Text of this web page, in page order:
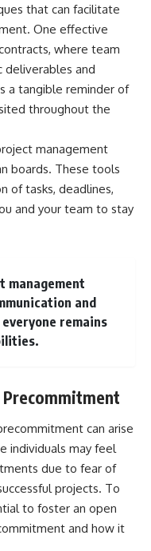
that can facilitate
One effective
where team
deliverables and
a tangible reminder of
throughout the
management
boards. These tools
of tasks, deadlines,
and your team to stay
management
and
remains
can arise
individuals may feel
due to fear of
projects. To
to foster an open
and how it